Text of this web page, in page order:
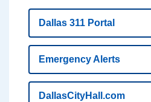
Dallas 311 Portal
Emergency Alerts
DallasCityHall.com